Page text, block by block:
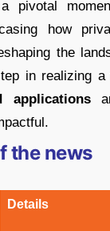
pivotal
how
the
in realizing a
applications
the news
Details